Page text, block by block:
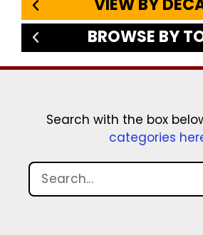
VIEW BY
BROWSE BY
Search with the box
categories